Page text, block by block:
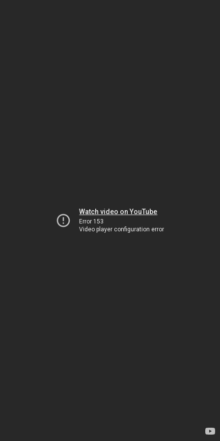
Watch video on YouTube
Error 153
Video player configuration error